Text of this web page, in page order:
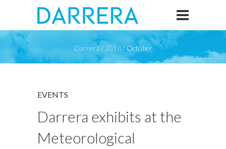
Darrera / 2018/October
EVENTS
Darrera exhibits at the
Meteorological